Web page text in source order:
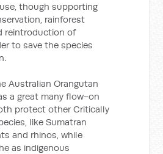
though supporting
rainforest
reintroduction of
to save the species
Australian Orangutan
a great many flow-on
protect other Critically
like Sumatran
and rhinos, while
as indigenous